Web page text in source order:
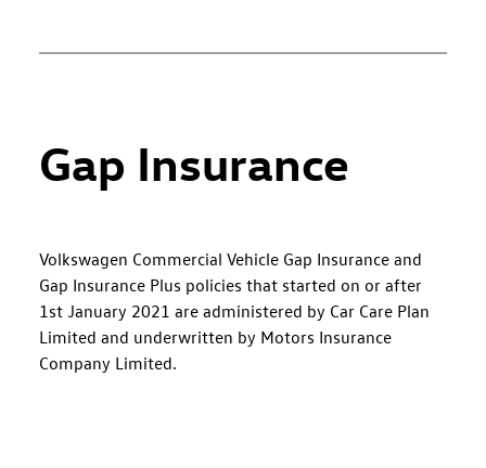
Gap Insurance
Volkswagen Commercial Vehicle Gap Insurance and
Gap Insurance Plus policies that started on or after
1st January 2021 are administered by Car Care Plan
Limited and underwritten by Motors Insurance
Company Limited.